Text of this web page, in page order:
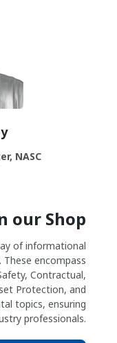
NASC
our Shop
of informational
encompass
Contractual,
Protection, and
topics, ensuring
professionals.